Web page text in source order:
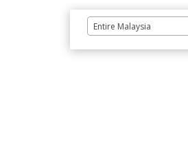
Entire Malaysia